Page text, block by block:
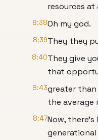
resources at
8:38Oh my god.
8:39They they
8:40They give
that
8:43greater
the average
8:47Now,